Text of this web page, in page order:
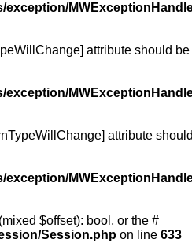
attribute should
attribute
$offset): bool, or the #
Session.php on line 633